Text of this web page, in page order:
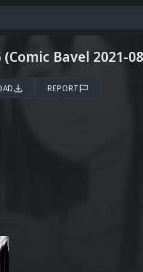
Bavel 2021-
REPORT